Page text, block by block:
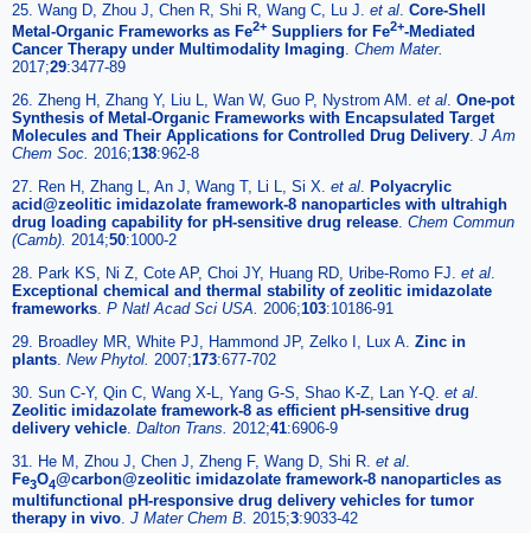
25. Wang D, Zhou J, Chen R, Shi R, Wang C, Lu J. et al. Core-Shell
Metal-Organic Frameworks as Fe2+ Suppliers for Fe2+-Mediated
Cancer Therapy under Multimodality Imaging. Chem Mater.
2017;29:3477-89
26. Zheng H, Zhang Y, Liu L, Wan W, Guo P, Nystrom AM. et al. One-pot
Synthesis of Metal-Organic Frameworks with Encapsulated Target
Molecules and Their Applications for Controlled Drug Delivery. J Am
Chem Soc. 2016;138:962-8
27. Ren H, Zhang L, An J, Wang T, Li L, Si X. et al. Polyacrylic
acid@zeolitic imidazolate framework-8 nanoparticles with ultrahigh
drug loading capability for pH-sensitive drug release. Chem Commun
(Camb). 2014;50:1000-2
28. Park KS, Ni Z, Cote AP, Choi JY, Huang RD, Uribe-Romo FJ. et al.
Exceptional chemical and thermal stability of zeolitic imidazolate
frameworks. P Natl Acad Sci USA. 2006;103:10186-91
29. Broadley MR, White PJ, Hammond JP, Zelko I, Lux A. Zinc in
plants. New Phytol. 2007;173:677-702
30. Sun C-Y, Qin C, Wang X-L, Yang G-S, Shao K-Z, Lan Y-Q. et al.
Zeolitic imidazolate framework-8 as efficient pH-sensitive drug
delivery vehicle. Dalton Trans. 2012;41:6906-9
31. He M, Zhou J, Chen J, Zheng F, Wang D, Shi R. et al.
Fe3O4@carbon@zeolitic imidazolate framework-8 nanoparticles as
multifunctional pH-responsive drug delivery vehicles for tumor
therapy in vivo J Mater Chem B. 2015;3:9033-42